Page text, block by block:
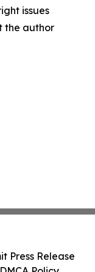
issues
the author
Press Release